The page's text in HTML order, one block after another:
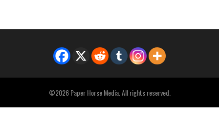
©2026 Paper Horse Media. All rights reserved.